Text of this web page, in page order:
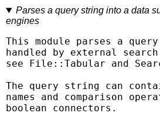
Parses a query string into a data
engines
This module parses a
handled by external
see File::Tabular and
The query string can
names and comparison
boolean connectors.